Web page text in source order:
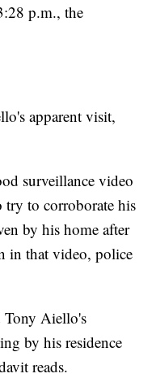
p.m., the
apparent visit,
surveillance video
try to corroborate his
by his home after
in that video, police
Tony Aiello's
by his residence
reads.